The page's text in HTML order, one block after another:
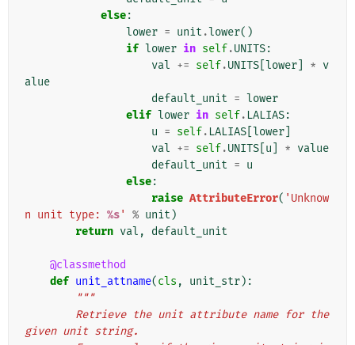
else:
lower = unit .lower()
if lower in self.UNITS:
val += self.UNITS lower * v
alue
default_unit = lower
elif lower in self. LALIAS:
u = self. LALIAS lower
val += self.UNITS u * value
default_unit = u
else:
raise AttributeError( 'Unknow
n unit type: %s' % unit )
return val , default_unit
@classmethod
def unit_attname(cls , unit_str):
"""
given unit string.